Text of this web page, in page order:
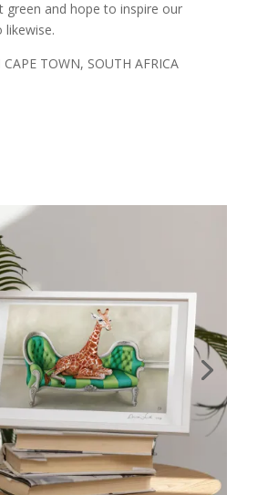
green and hope to inspire our
likewise.
TOWN, SOUTH AFRICA